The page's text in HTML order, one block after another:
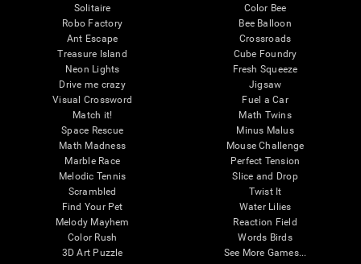
Solitaire
Robo Factory
Ant Escape
Treasure Island
Neon Lights
Drive me crazy
Visual Crossword
Match it!
Space Rescue
Math Madness
Marble Race
Melodic Tennis
Scrambled
Find Your Pet
Melody Mayhem
Color Rush
3D Art Puzzle
Color Bee
Bee Balloon
Crossroads
Cube Foundry
Fresh Squeeze
Jigsaw
Fuel a Car
Math Twins
Minus Malus
Mouse Challenge
Perfect Tension
Slice and Drop
Twist It
Water Lilies
Reaction Field
Words Birds
See More Games...